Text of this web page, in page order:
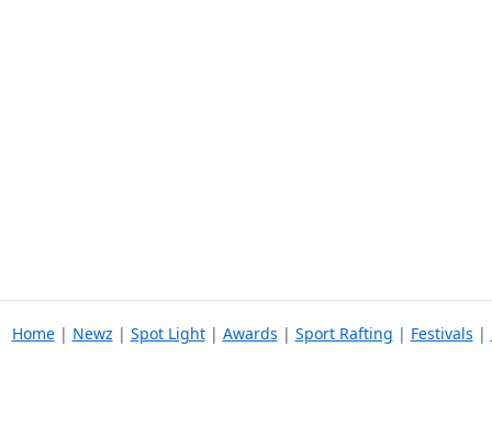
Home| Newz | Spot Light| Awards | Sport Rafting | Festivals |